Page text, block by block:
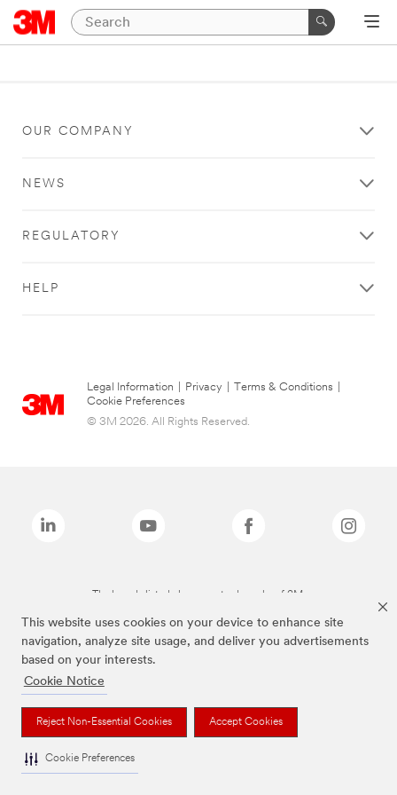
This website uses cookies on your device to enhance site
navigation, analyze site usage, and deliver you advertisements
based on your interests.
Cookie Notice
Reject Non-Essential Cookies Accept Cookies
Cookie Preferences
OUR COMPANY
NEWS
REGULATORY
HELP
Legal Information Privacy Terms & Conditions
Cookie Preferences
© 3M 2026. All Rights Reserved.
The brands listed above are trademarks of 3M.